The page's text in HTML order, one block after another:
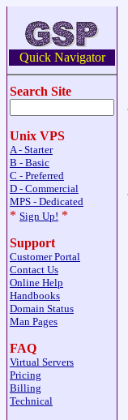
Quick Navigator
Search Site
Unix VPS
A - Starter
B - Basic
C - Preferred
D - Commercial
MPS - Dedicated
* Sign Up! *
Support
Customer Portal
Contact Us
Online Help
Handbooks
Domain Status
Man Pages
FAQ
Virtual Servers
Pricing
Billing
Technical